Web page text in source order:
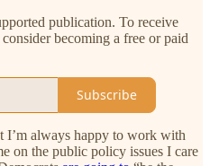
publication. To receive
becoming a free or paid
Subscribe
I’m always happy to work with
on the public policy issues I care